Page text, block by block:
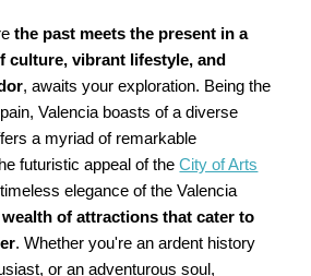
the past meets the present in a
culture, vibrant lifestyle, and
, awaits your exploration. Being the
Valencia boasts of a diverse
a myriad of remarkable
futuristic appeal of theCity of Arts
elegance of the Valencia
of attractions that cater to
. Whether you're an ardent history
or an adventurous soul,